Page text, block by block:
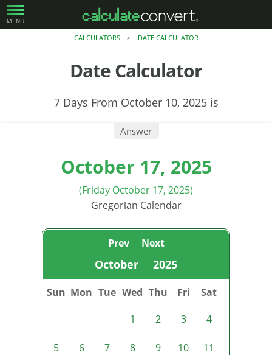
MENU
CALCULATORS > DATE CALCULATOR
Date Calculator
7 Days From October 10, 2025 is
Answer
October 17, 2025
(Friday October 17, 2025)
Gregorian Calendar
Prev Next
October 2025
Sun Mon Tue Wed Thu Fri
Sat
1
2 3 4
5 6 7 8 9 10 11